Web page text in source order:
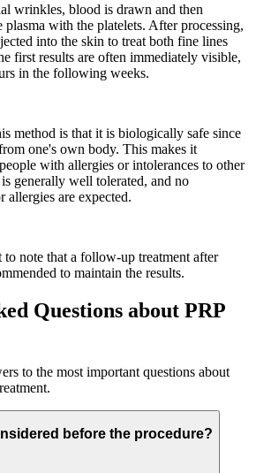
wrinkles, blood is drawn and then
with the platelets. After processing,
into the skin to treat both fine lines
first results are often immediately visible,
in the following weeks.
method is that it is biologically safe since
one's own body. This makes it
with allergies or intolerances to other
generally well tolerated, and no
allergies are expected.
note that a follow-up treatment after
to maintain the results.
Questions about PRP
to the most important questions about
before the procedure?